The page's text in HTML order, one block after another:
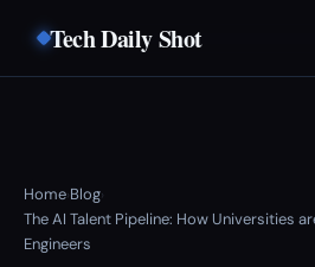
Tech Daily Shot
Home›Blog›
The AI Talent Pipeline: How Universities
Engineers